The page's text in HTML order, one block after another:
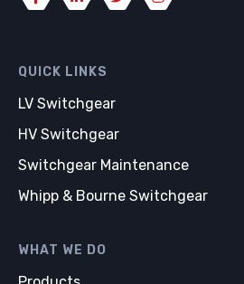
QUICK LINKS
LV Switchgear
HV Switchgear
Switchgear Maintenance
Whipp & Bourne Switchgear
WHAT WE DO